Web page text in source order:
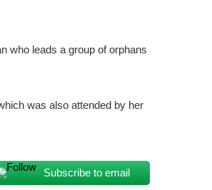
who leads a group of orphans
was also attended by her
Subscribe to email